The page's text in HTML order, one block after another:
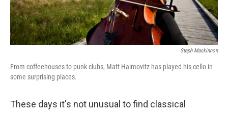
Steph Mackinnon
From coffeehouses to punk clubs, Matt Haimovitz has played his cello in
some surprising places.
These days it's not unusual to find classical